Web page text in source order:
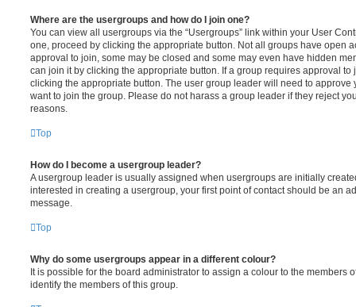
Where are the usergroups and how do I join one?
You can view all usergroups via the “Usergroups” link within your User
one, proceed by clicking the appropriate button. Not all groups have open
approval to join, some may be closed and some may even have hidden
can join it by clicking the appropriate button. If a group requires approval to
clicking the appropriate button. The user group leader will need to approve
want to join the group. Please do not harass a group leader if they reject
reasons.
Top
How do I become a usergroup leader?
A usergroup leader is usually assigned when usergroups are initially
interested in creating a usergroup, your first point of contact should be an
message.
Top
Why do some usergroups appear in a different colour?
It is possible for the board administrator to assign a colour to the members
identify the members of this group.